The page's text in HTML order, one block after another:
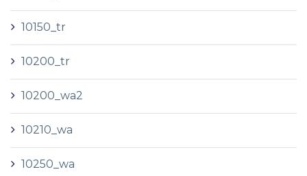
10150_tr
10200_tr
10200_wa2
10210_wa
10250_wa